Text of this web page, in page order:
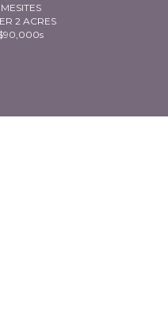
2 ACRES